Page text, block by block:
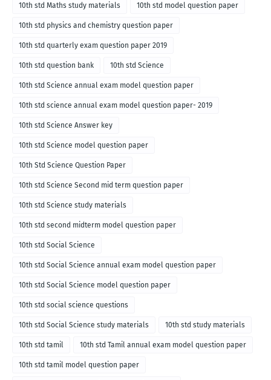
10th std Maths study materials 10th std model question paper
10th std physics and chemistry question paper
10th std quarterly exam question paper 2019
10th std question bank 10th std Science
10th std Science annual exam model question paper
10th std science annual exam model question paper- 2019
10th std Science Answer key
10th std Science model question paper
10th Std Science Question Paper
10th std Science Second mid term question paper
10th std Science study materials
10th std second midterm model question paper
10th std Social Science
10th std Social Science annual exam model question paper
10th std Social Science model question paper
10th std social science questions
10th std Social Science study materials 10th std study materials
10th std tamil 10th std Tamil annual exam model question paper
10th std tamil model question paper